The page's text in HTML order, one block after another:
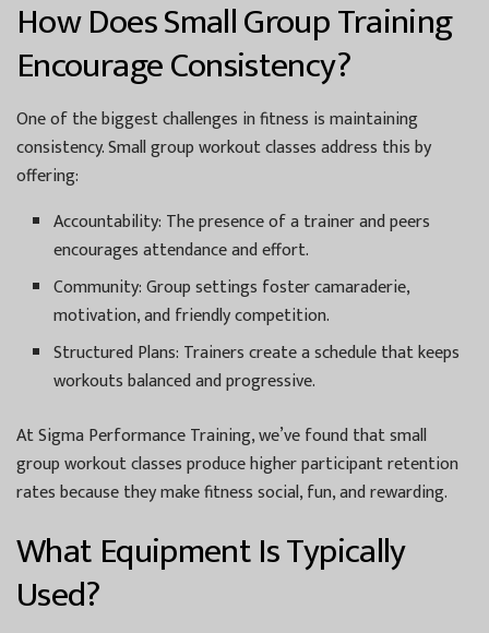
How Does Small Group Training
Encourage Consistency?
One of the biggest challenges in fitness is maintaining
consistency. Small group workout classes address this by
offering:
Accountability: The presence of a trainer and peers
encourages attendance and effort.
Community:Group settings foster camaraderie,
motivation, and friendly competition.
Structured Plans: Trainers create a schedule that keeps
workouts balanced and progressive.
At Sigma Performance Training, we’ve found that small
group workout classes produce higher participant retention
rates because they make fitness social, fun, and rewarding.
What Equipment Is Typically
Used?